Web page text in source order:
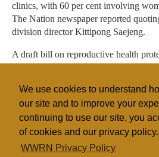
We use cookies to understand
our site and to improve your
continuing to use our site, you
of cookies and our privacy policy.
WWRN Privacy Policy
clinics, with 60 per cent involving
The Nation newspaper reported
division director Kittipong Saejeng.
A draft bill on reproductive health
Tuesday. Prime Minister Abhisit
government would stop short of
Buddhism
Thai/Myanmar